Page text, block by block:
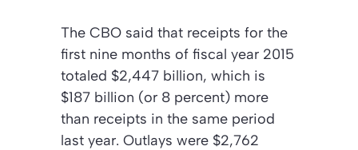
The CBO said that receipts for the
first nine months of fiscal year 2015
totaled $2,447 billion, which is
$187 billion (or 8 percent) more
than receipts in the same period
last year. Outlays were $2,762